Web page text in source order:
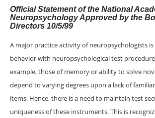
Official Statement of the National
Neuropsychology Approved by the
Directors 10/5/99
A major practice activity of neuropsychologists
behavior with neuropsychological test
example, those of memory or ability to solve
depend to varying degrees upon a lack of
items. Hence, there is a need to maintain test
uniqueness of these instruments. This is